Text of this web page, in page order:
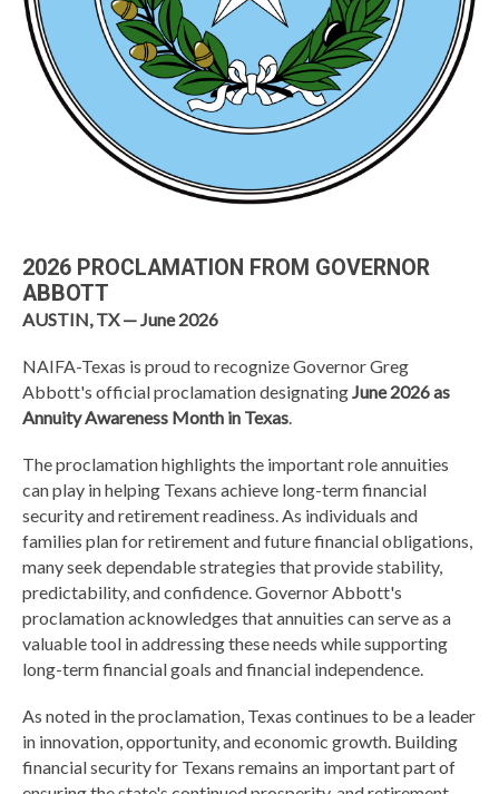
2026 PROCLAMATION FROM GOVERNOR
ABBOTT
AUSTIN, TX — June 2026
NAIFA-Texas is proud to recognize Governor Greg
Abbott's official proclamation designating June 2026 as
Annuity Awareness Month in Texas
The proclamation highlights the important role annuities
can play in helping Texans achieve long-term financial
security and retirement readiness. As individuals and
families plan for retirement and future financial obligations,
many seek dependable strategies that provide stability,
predictability, and confidence. Governor Abbott's
proclamation acknowledges that annuities can serve as a
valuable tool in addressing these needs while supporting
long-term financial goals and financial independence.
As noted in the proclamation, Texas continues to be a leader
in innovation, opportunity, and economic growth. Building
financial security for Texans remains an important part of